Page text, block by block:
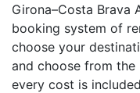
Girona–Costa Brava
booking system of
choose your
and choose from the
every cost is